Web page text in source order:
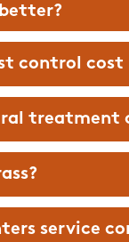
control cost
treatment
service